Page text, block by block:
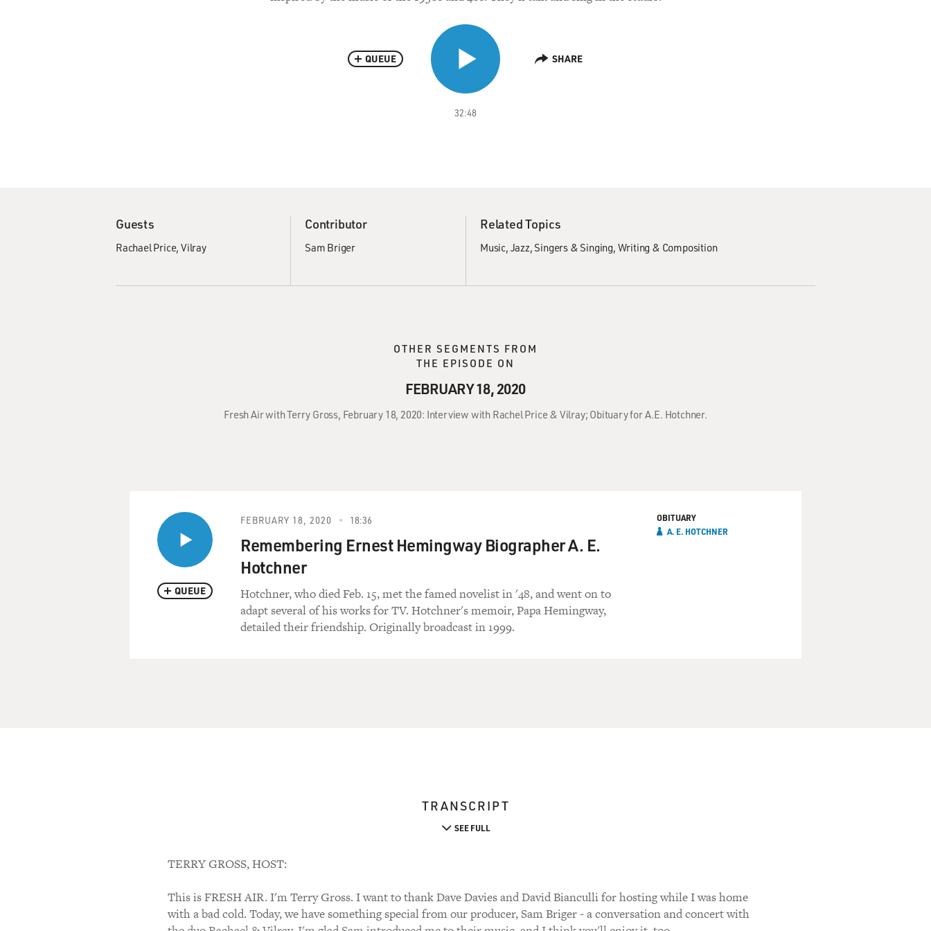
32:48
QUEUE SHARE
Guests
Rachael Price Vilray
Contributor
Sam Briger
Related Topics
Music Jazz Singers & Singing Writing & Composition
OTHER SEGMENTS FROM
THE EPISODE ON
FEBRUARY 18, 2020
Fresh Air with Terry Gross, February 18, 2020: Interview with Rachel Price & Vilray; Obituary for A.E. Hotchner.
QUEUE
FEBRUARY 18, 2020 18:36
Remembering Ernest Hemingway Biographer A. E.
Hotchner
Hotchner, who died Feb. 15, met the famed novelist in '48, and went on to
adapt several of his works for TV. Hotchner's memoir, Papa Hemingway,
detailed their friendship. Originally broadcast in 1999.
OBITUARY
A. E. HOTCHNER
TRANSCRIPT
SEE FULL
TERRY GROSS, HOST:
This is FRESH AIR. I'm Terry Gross. I want to thank Dave Davies and David Bianculli for hosting while I was home
with a bad cold. Today, we have something special from our producer, Sam Briger - a conversation and concert with